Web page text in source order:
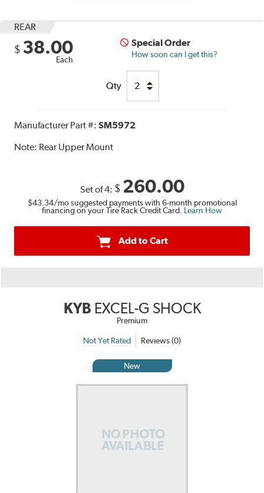
REAR
$ 38.00
Each
Special Order
How soon can I get this?
Qty
Manufacturer Part #:SM5972
Note: Rear Upper Mount
Set of 4: $ 260.00
$43.34/mo suggested payments with 6-month promotional
financing on your Tire Rack Credit Card. Learn How
Add to Cart
KYB EXCEL-G SHOCK
Premium
Not Yet Rated Reviews (0)
New